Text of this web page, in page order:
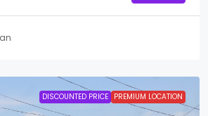
DISCOUNTED PRICE PREMIUM LOCATION